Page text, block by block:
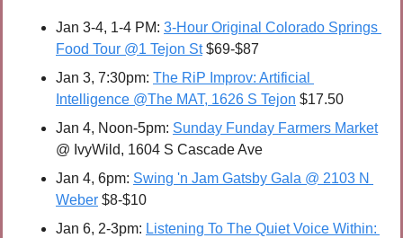
Jan 3-4, 1-4 PM: 3-Hour Original Colorado Springs
Food Tour @1 Tejon St $69-$87
Jan 3, 7:30pm: The RiP Improv: Artificial
Intelligence @The MAT, 1626 S Tejon $17.50
Jan 4, Noon-5pm: Sunday Funday Farmers Market
@ IvyWild, 1604 S Cascade Ave
Jan 4, 6pm: Swing 'n Jam Gatsby Gala @ 2103 N
Weber $8-$10
Jan 6, 2-3pm: Listening To The Quiet Voice Within: